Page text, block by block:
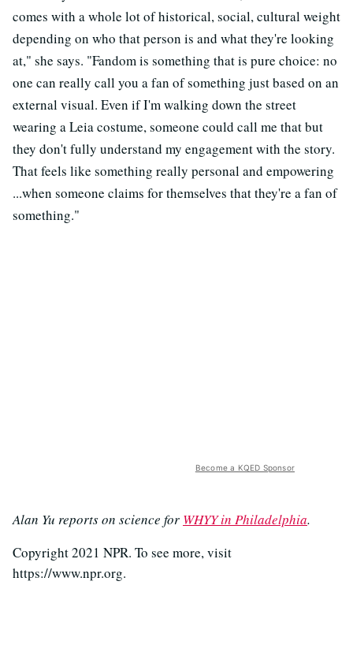
comes with a whole lot of historical, social, cultural weight
depending on who that person is and what they're looking
at," she says. "Fandom is something that is pure choice: no
one can really call you a fan of something just based on an
external visual. Even if I'm walking down the street
wearing a Leia costume, someone could call me that but
they don't fully understand my engagement with the story.
That feels like something really personal and empowering
...when someone claims for themselves that they're a fan of
something."
Become a KQED Sponsor
Alan Yu reports on science for WHYY in Philadelphia.
Copyright 2021 NPR. To see more, visit
https://www.npr.org.